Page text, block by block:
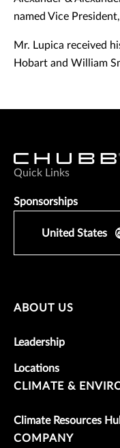
named Vice
Mr. Lupica received
Hobart and William
Quick Links
Sponsorships
United States
ABOUT US
Leadership
Locations
CLIMATE &
Climate Resources
COMPANY